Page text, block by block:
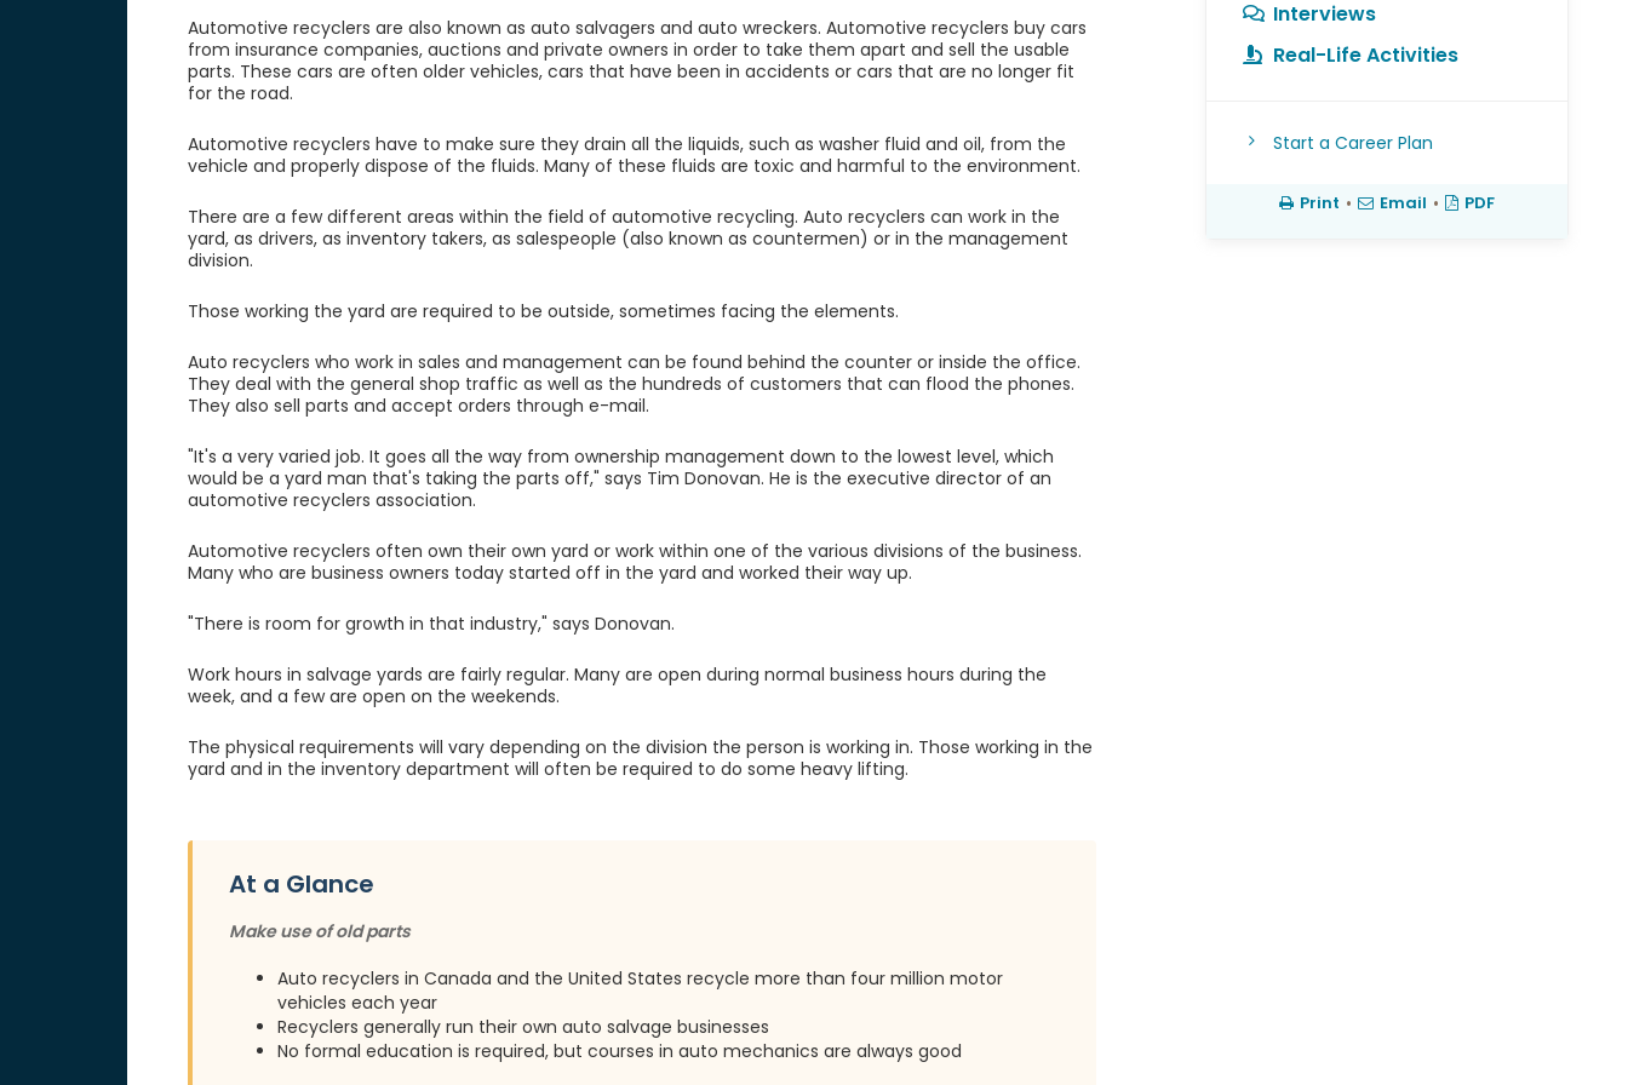
Automotive recyclers are also known as auto salvagers and auto wreckers. Automotive recyclers buy cars
from insurance companies, auctions and private owners in order to take them apart and sell the usable
parts. These cars are often older vehicles, cars that have been in accidents or cars that are no longer fit
for the road.
Automotive recyclers have to make sure they drain all the liquids, such as washer fluid and oil, from the
vehicle and properly dispose of the fluids. Many of these fluids are toxic and harmful to the environment.
There are a few different areas within the field of automotive recycling. Auto recyclers can work in the
yard, as drivers, as inventory takers, as salespeople (also known as countermen) or in the management
division.
Those working the yard are required to be outside, sometimes facing the elements.
Auto recyclers who work in sales and management can be found behind the counter or inside the office.
They deal with the general shop traffic as well as the hundreds of customers that can flood the phones.
They also sell parts and accept orders through e-mail.
"It's a very varied job. It goes all the way from ownership management down to the lowest level, which
would be a yard man that's taking the parts off," says Tim Donovan. He is the executive director of an
automotive recyclers association.
Automotive recyclers often own their own yard or work within one of the various divisions of the business.
Many who are business owners today started off in the yard and worked their way up.
"There is room for growth in that industry," says Donovan.
Work hours in salvage yards are fairly regular. Many are open during normal business hours during the
week, and a few are open on the weekends.
The physical requirements will vary depending on the division the person is working in. Those working in the
yard and in the inventory department will often be required to do some heavy lifting.
At a Glance
Make use of old parts
Auto recyclers in Canada and the United States recycle more than four million motor
vehicles each year
Recyclers generally run their own auto salvage businesses
No formal education is required, but courses in auto mechanics are always good
Interviews
Real-Life Activities
Start a Career Plan
Print • Email • PDF